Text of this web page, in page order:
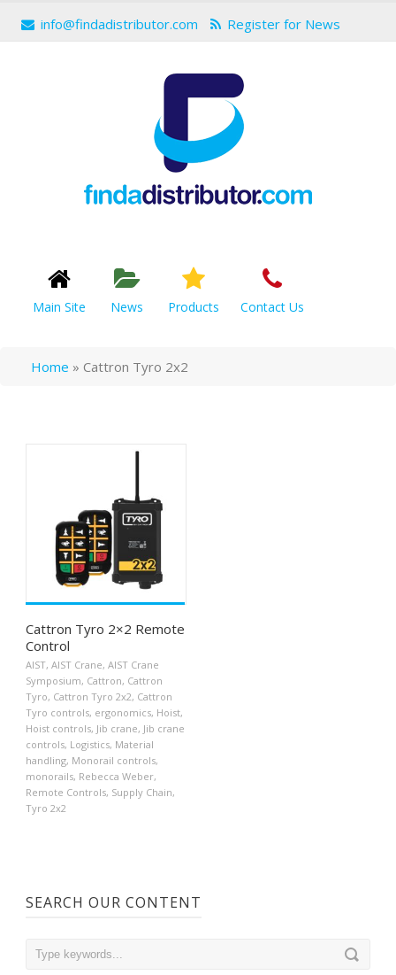
info@findadistributor.com Register for News
Main Site News Products Contact Us
Home » Cattron Tyro 2x2
Cattron Tyro 2×2 Remote
Control
AIST, AIST Crane, AIST Crane
Symposium, Cattron, Cattron
Tyro, Cattron Tyro 2x2, Cattron
Tyro controls, ergonomics, Hoist,
Hoist controls, Jib crane, Jib crane
controls, Logistics, Material
handling, Monorail controls,
monorails, Rebecca Weber,
Remote Controls, Supply Chain,
Tyro 2x2
SEARCH OUR CONTENT